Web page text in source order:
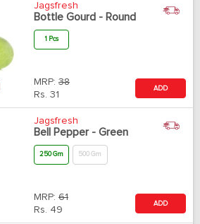
Jagsfresh
Bottle Gourd - Round
1 Pcs
MRP: 38
Rs. 31
ADD
Jagsfresh
Bell Pepper - Green
250 Gm 500 Gm
MRP: 61
Rs. 49
ADD